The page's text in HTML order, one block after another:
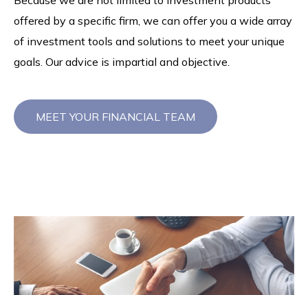
offered by a specific firm, we can offer you a wide array
of investment tools and solutions to meet your unique
goals. Our advice is impartial and objective.
MEET YOUR FINANCIAL TEAM